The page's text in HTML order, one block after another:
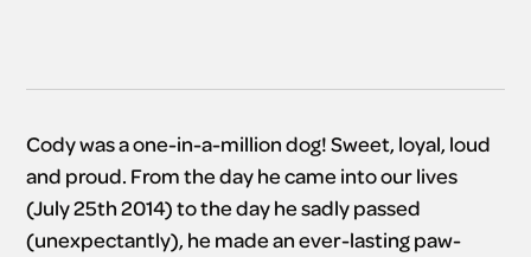
Cody was a one-in-a-million dog! Sweet, loyal, loud
and proud. From the day he came into our lives
(July 25th 2014) to the day he sadly passed
(unexpectantly), he made an ever-lasting paw-